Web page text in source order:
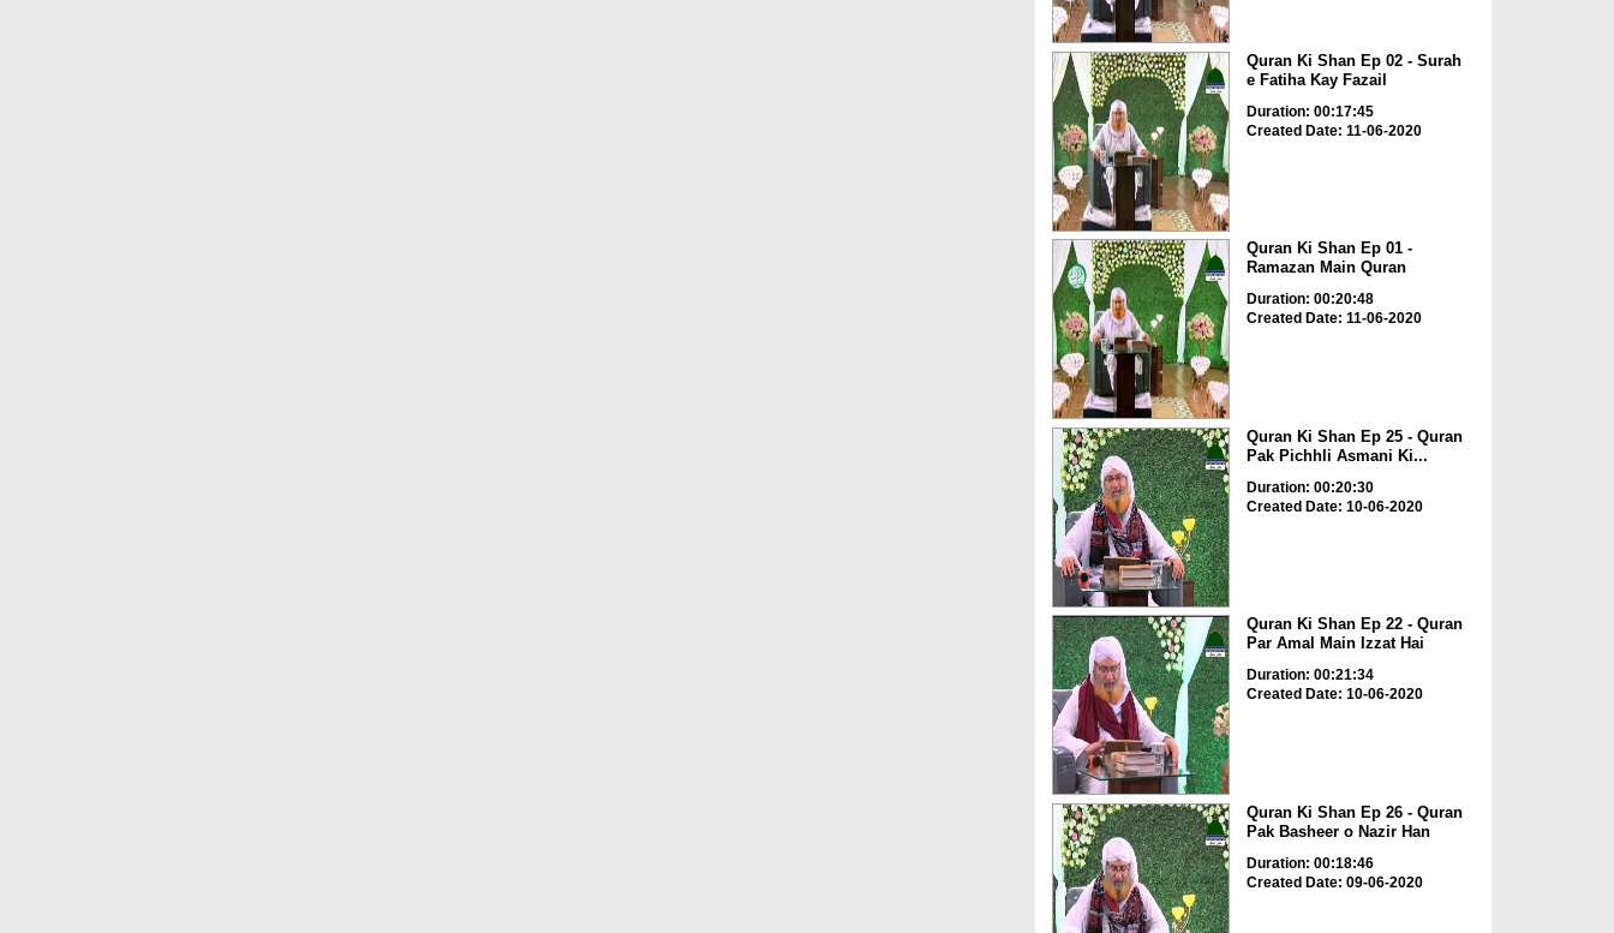
Quran Ki Shan Ep 02 - Surah
e Fatiha Kay Fazail
Duration: 00:17:45
Created Date: 11-06-2020
Quran Ki Shan Ep 01 -
Ramazan Main Quran
Duration: 00:20:48
Created Date: 11-06-2020
Quran Ki Shan Ep 25 - Quran
Pak Pichhli Asmani Ki...
Duration: 00:20:30
Created Date: 10-06-2020
Quran Ki Shan Ep 22 - Quran
Par Amal Main Izzat Hai
Duration: 00:21:34
Created Date: 10-06-2020
Quran Ki Shan Ep 26 - Quran
Pak Basheer o Nazir Han
Duration: 00:18:46
Created Date: 09-06-2020